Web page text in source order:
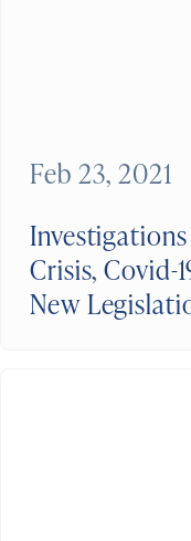
Crisis, Covid-
New
Feb 23, 2021